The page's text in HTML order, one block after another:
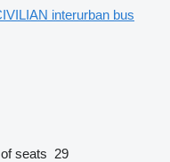
interurban bus
seats 29